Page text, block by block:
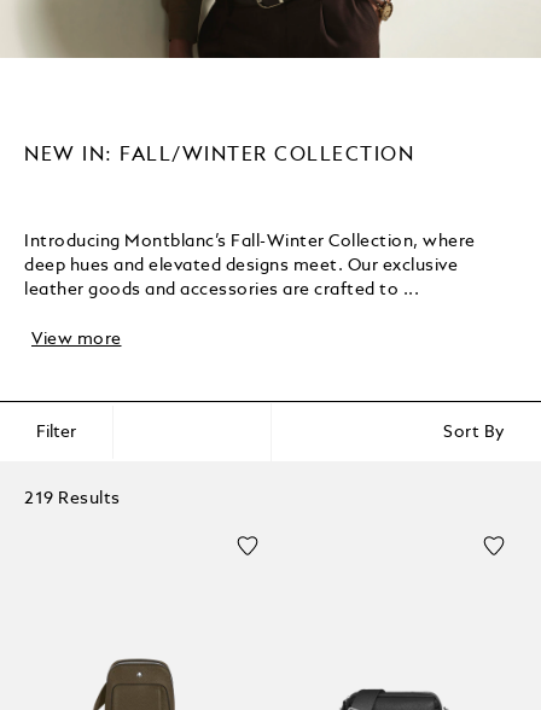
NEW IN: FALL/WINTER COLLECTION
Introducing Montblanc’s Fall-Winter Collection, where
deep hues and elevated designs meet. Our exclusive
leather goods and accessories are crafted to ...
View more
Filter Sort By
219 Results